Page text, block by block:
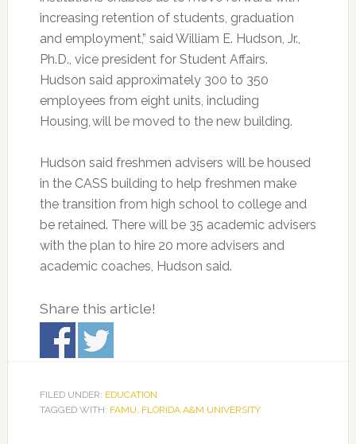
increasing retention of students, graduation
and employment,” said William E. Hudson, Jr.,
Ph.D., vice president for Student Affairs.
Hudson said approximately 300 to 350
employees from eight units, including
Housing, will be moved to the new building.
Hudson said freshmen advisers will be housed
in the CASS building to help freshmen make
the transition from high school to college and
be retained. There will be 35 academic advisers
with the plan to hire 20 more advisers and
academic coaches, Hudson said.
Share this article!
FILED UNDER: EDUCATION
TAGGED WITH: FAMU FLORIDA A&M UNIVERSITY